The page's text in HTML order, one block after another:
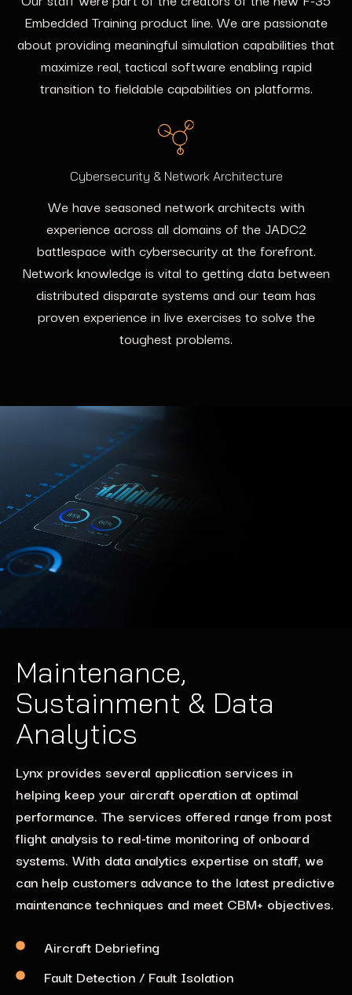
Embedded Training product line. We are passionate
about providing meaningful simulation capabilities that
maximize real, tactical software enabling rapid
transition to fieldable capabilities on platforms.
Cybersecurity & Network Architecture
We have seasoned network architects with
experience across all domains of the JADC2
battlespace with cybersecurity at the forefront.
Network knowledge is vital to getting data between
distributed disparate systems and our team has
proven experience in live exercises to solve the
toughest problems.
Maintenance,
Sustainment & Data
Analytics
Lynx provides several application services in
helping keep your aircraft operation at optimal
performance. The services offered range from post
flight analysis to real-time monitoring of onboard
systems. With data analytics expertise on staff, we
can help customers advance to the latest predictive
maintenance techniques and meet CBM+ objectives.
Aircraft Debriefing
Fault Detection / Fault Isolation